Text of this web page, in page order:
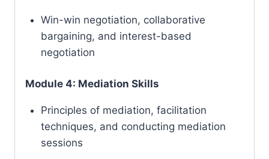
Win-win negotiation, collaborative
bargaining, and interest-based
negotiation
Module 4: Mediation Skills
Principles of mediation, facilitation
techniques, and conducting mediation
sessions